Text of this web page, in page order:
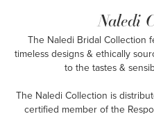
Naledi
The Naledi Bridal Collection
timeless designs & ethically
to the tastes &
The Naledi Collection is
certified member of the